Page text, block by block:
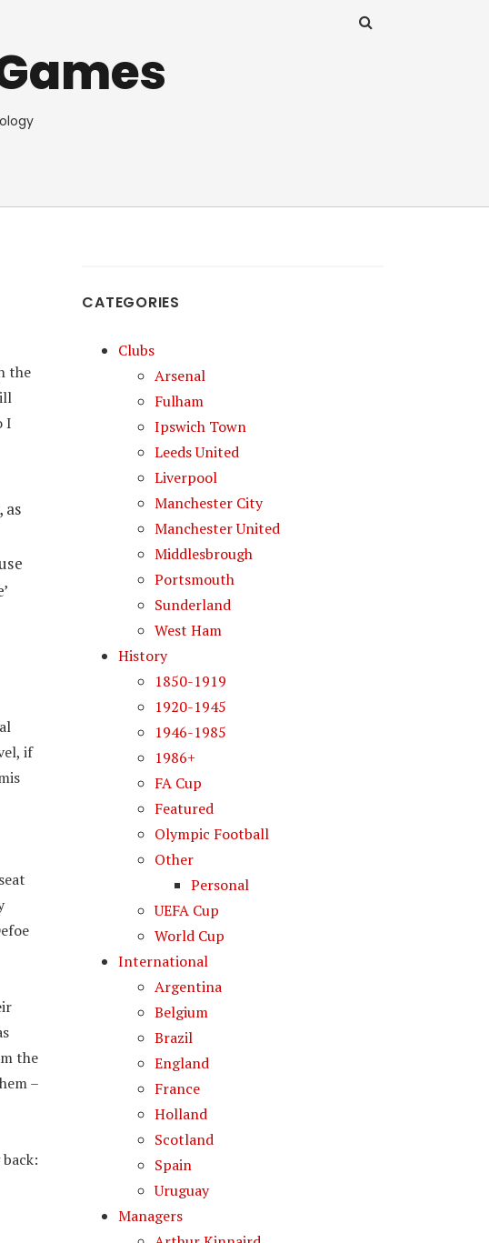
the
I
as
if
the
–
CATEGORIES
Clubs
Arsenal
Fulham
Ipswich Town
Leeds United
Liverpool
Manchester City
Manchester United
Middlesbrough
Portsmouth
Sunderland
West Ham
History
1850-1919
1920-1945
1946-1985
1986+
FA Cup
Featured
Olympic Football
Other
Personal
UEFA Cup
World Cup
International
Argentina
Belgium
Brazil
England
France
Holland
Scotland
Spain
Uruguay
Managers